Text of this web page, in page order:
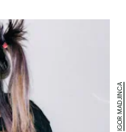
IGOR MADJINCA